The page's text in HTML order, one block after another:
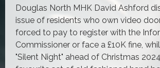
Douglas North MHK David Ashford
issue of residents who own video
forced to pay to register with the
Commissioner or face a £10K fine,
"Silent Night" ahead of Christmas